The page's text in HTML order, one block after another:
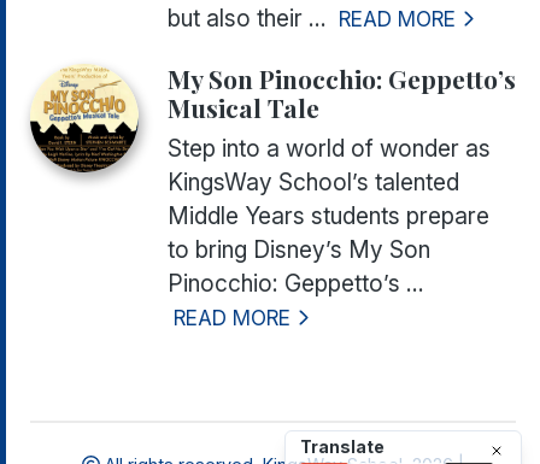
but also their ... READ MORE
My Son Pinocchio: Geppetto’s
Musical Tale
Step into a world of wonder as
KingsWay School’s talented
Middle Years students prepare
to bring Disney’s My Son
Pinocchio: Geppetto’s ...
READ MORE
Translate